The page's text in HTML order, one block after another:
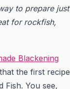
to prepare just
for rockfish,
Blackening
the first recipe
Fish. You see,